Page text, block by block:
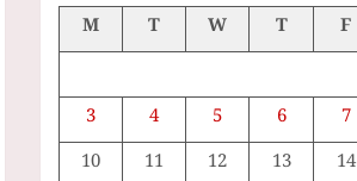
M
T W T F
3
4 5 6 7
10
11 12 13 14